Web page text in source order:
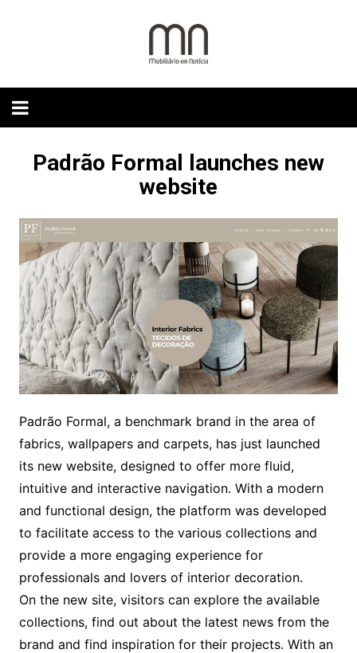
Padrão Formal launches new
website
Padrão Formal, a benchmark brand in the area of
fabrics, wallpapers and carpets, has just launched
its new website, designed to offer more fluid,
intuitive and interactive navigation. With a modern
and functional design, the platform was developed
to facilitate access to the various collections and
provide a more engaging experience for
professionals and lovers of interior decoration.
On the new site, visitors can explore the available
collections, find out about the latest news from the
brand and find inspiration for their projects. With an